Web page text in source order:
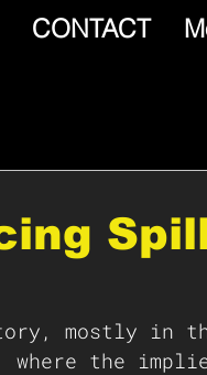
CONTACT
mostly in
where the